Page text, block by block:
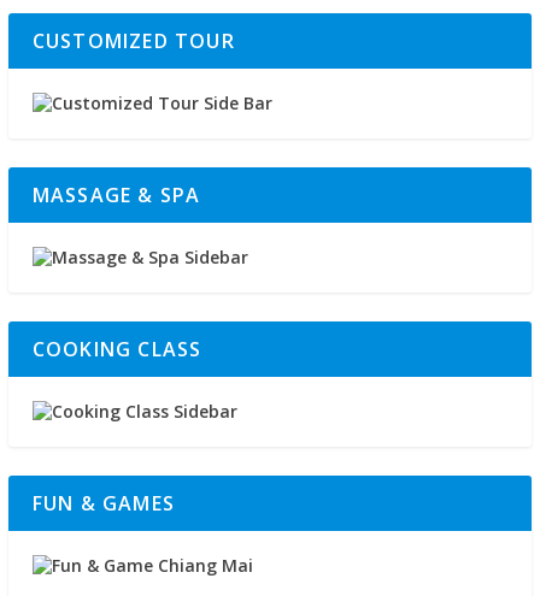
CUSTOMIZED TOUR
MASSAGE & SPA
COOKING CLASS
FUN & GAMES